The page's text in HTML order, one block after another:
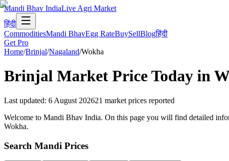
Mandi Bhav IndiaLive Agri Market
हिंदी
CommoditiesMandi BhavEgg RateBuySellBlogहिंदी
Get Pro
Home/Brinjal/Nagaland/Wokha
Brinjal Market Price Today in
Last updated: 6 August 202621 market prices reported
Welcome to Mandi Bhav India. On this page you will find detailed
Wokha.
Search Mandi Prices